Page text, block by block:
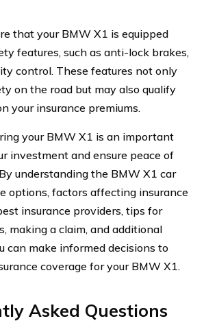
that your BMW X1 is equipped
features, such as anti-lock brakes,
control. These features not only
on the road but may also qualify
your insurance premiums.
your BMW X1 is an important
investment and ensure peace of
understanding the BMW X1 car
options, factors affecting insurance
insurance providers, tips for
making a claim, and additional
can make informed decisions to
coverage for your BMW X1.
Asked Questions